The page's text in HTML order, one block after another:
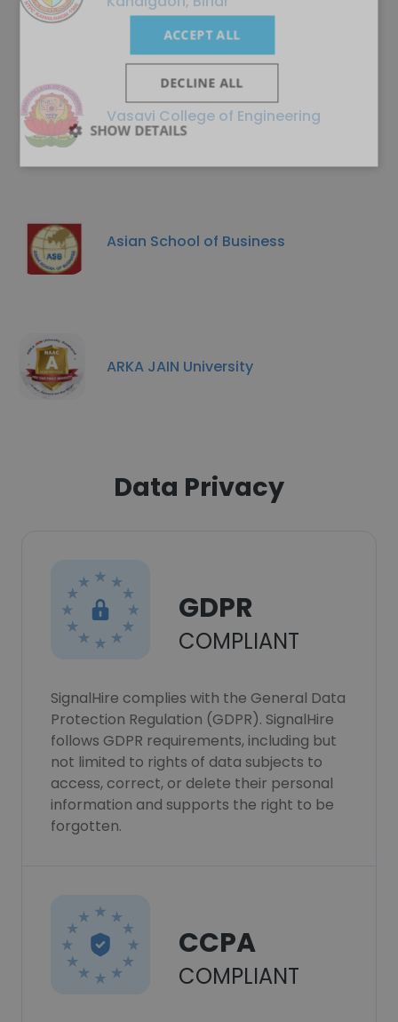
Vasavi College of Engineering
Asian School of Business
ARKA JAIN University
Data Privacy
GDPR
COMPLIANT
SignalHire complies with the General Data
Protection Regulation (GDPR). SignalHire
follows GDPR requirements, including but
not limited to rights of data subjects to
access, correct, or delete their personal
information and supports the right to be
forgotten.
CCPA
COMPLIANT
ACCEPT ALL
DECLINE ALL
SHOW DETAILS